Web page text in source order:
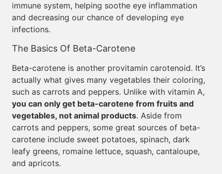
immune system, helping soothe eye inflammation
and decreasing our chance of developing eye
infections.
The Basics Of Beta-Carotene
Beta-carotene is another provitamin carotenoid. It’s
actually what gives many vegetables their coloring,
such as carrots and peppers. Unlike with vitamin A,
you can only get beta-carotene from fruits and
vegetables, not animal products. Aside from
carrots and peppers, some great sources of beta-
carotene include sweet potatoes, spinach, dark
leafy greens, romaine lettuce, squash, cantaloupe,
and apricots.